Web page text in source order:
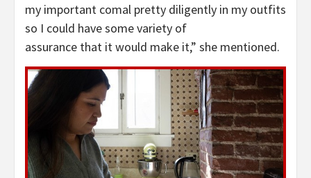
my important comal pretty diligently in my outfits
so I could have some variety of
assurance that it would make it,” she mentioned.